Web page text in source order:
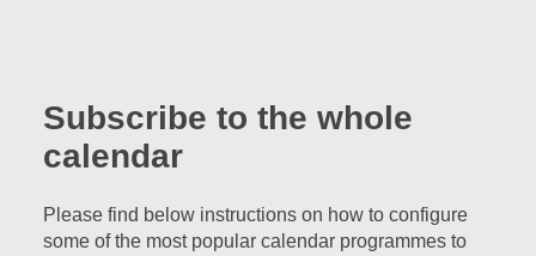
Subscribe to the whole
calendar
Please find below instructions on how to configure
some of the most popular calendar programmes to